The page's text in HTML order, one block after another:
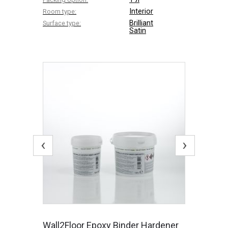
Room type: Interior
Surface type:
Brilliant
Satin
‹ ›
Wall2Floor Epoxy Binder Hardener